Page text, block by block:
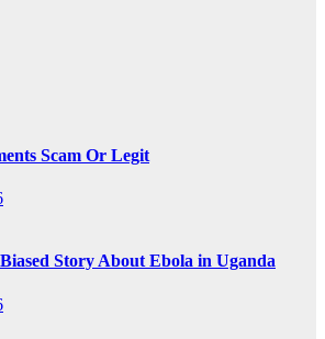
Scam Or Legit
Story About Ebola in Uganda